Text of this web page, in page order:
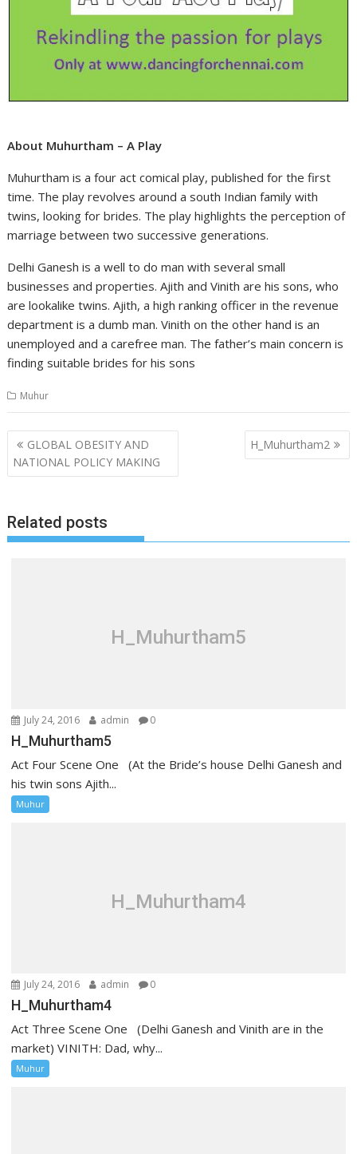
About Muhurtham – A Play
Muhurtham is a four act comical play, published for the first
time. The play revolves around a south Indian family with
twins, looking for brides. The play highlights the perception of
marriage between two successive generations.
Delhi Ganesh is a well to do man with several small
businesses and properties. Ajith and Vinith are his sons, who
are lookalike twins. Ajith, a high ranking officer in the revenue
department is a dumb man. Vinith on the other hand is an
unemployed and a carefree man. The father’s main concern is
finding suitable brides for his sons
Muhur
Post
navigation
GLOBAL OBESITY AND
NATIONAL POLICY MAKING
H_Muhurtham2
Related posts
H_Muhurtham5
July 24, 2016 admin 0
H_Muhurtham5
Act Four Scene One (At the Bride’s house Delhi Ganesh and
his twin sons Ajith...
Muhur
H_Muhurtham4
July 24, 2016 admin 0
H_Muhurtham4
Act Three Scene One (Delhi Ganesh and Vinith are in the
market) VINITH: Dad, why...
Muhur